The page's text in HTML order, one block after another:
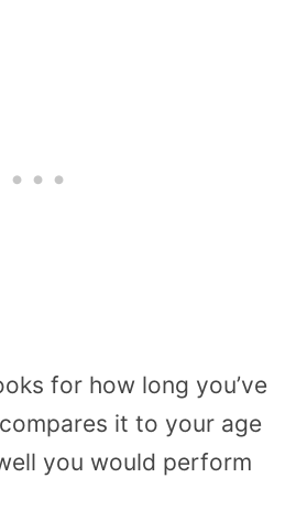
for how long you’ve
it to your age
you would perform